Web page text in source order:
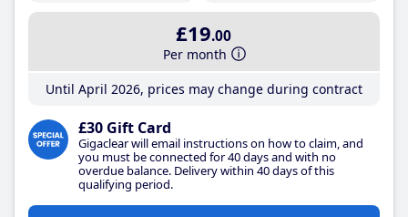
£19.00
Per month
Until April 2026, prices may change during contract
£30 Gift Card
Gigaclear will email instructions on how to claim, and
you must be connected for 40 days and with no
overdue balance. Delivery within 40 days of this
qualifying period.